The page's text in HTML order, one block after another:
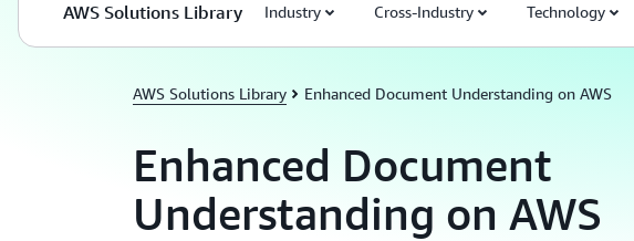
AWS Solutions Library Industry Cross-Industry Technology
AWS Solutions Library Enhanced Document Understanding on AWS
Enhanced Document
Understanding on AWS